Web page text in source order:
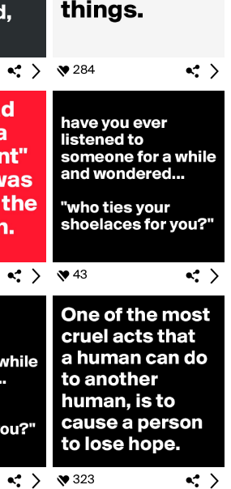
284
43
323